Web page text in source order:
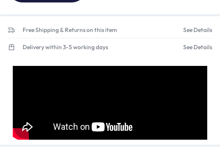
Free Shipping & Returns on this item See Details
Delivery within 3-5 working days See Details